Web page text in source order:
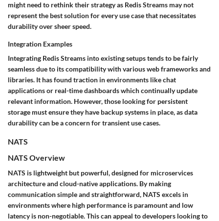
might need to rethink their strategy as Redis Streams may not
represent the best solution for every use case that necessitates
durability over sheer speed.
Integration Examples
Integrating Redis Streams into existing setups tends to be fairly
seamless due to its compatibility with various web frameworks and
libraries. It has found traction in environments like chat
applications or real-time dashboards which continually update
relevant information. However, those looking for persistent
storage must ensure they have backup systems in place, as data
durability can be a concern for transient use cases.
NATS
NATS Overview
NATS is lightweight but powerful, designed for microservices
architecture and cloud-native applications. By making
communication simple and straightforward, NATS excels in
environments where high performance is paramount and low
latency is non-negotiable. This can appeal to developers looking to